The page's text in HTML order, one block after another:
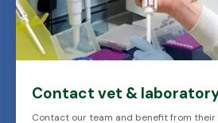
Contact vet &
Contact our team and benefit from their